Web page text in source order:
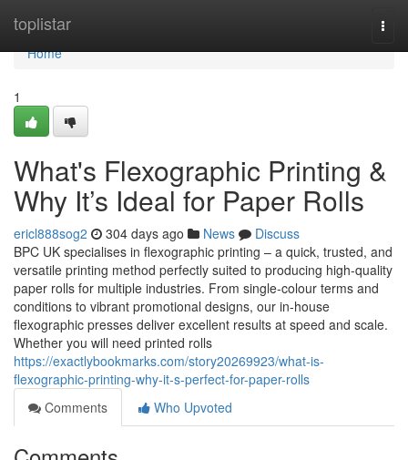
toplistar
Home
Home
1
What's Flexographic Printing &
Why It’s Ideal for Paper Rolls
ericl888sog2 304 days ago News
Discuss
BPC UK specialises in flexographic printing – a quick, trusted, and
versatile printing method perfectly suited to producing high-quality
paper rolls for multiple industries. From single-colour terms and
conditions to vibrant promotional designs, our in-house
flexographic presses deliver excellent results at speed and scale.
Whether you will need printed rolls
https://exactlybookmarks.com/story20269923/what-is-
flexographic-printing-why-it-s-perfect-for-paper-rolls
Comments
Who Upvoted